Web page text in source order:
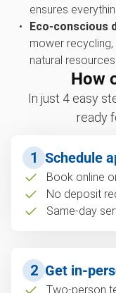
ensures
Eco-conscious
mower
natural resources.
How
In just 4 easy
ready
1 Schedule
Book online
No deposit
Same-day
2 Get in-
Two-person